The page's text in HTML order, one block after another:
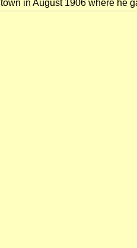
town in August 1906 where he